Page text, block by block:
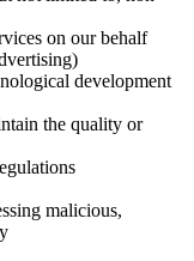
on our behalf
development
the quality or
malicious,